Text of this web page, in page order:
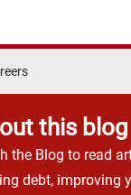
this blog
the Blog to read
debt, improving